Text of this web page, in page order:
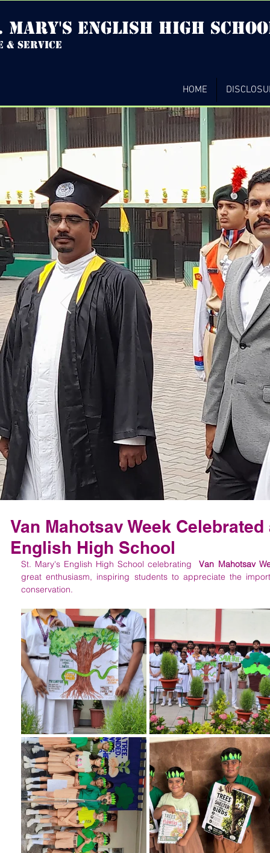
mary's english high
& service
HOME
Van Mahotsav Week
English High School
St. Mary's English High School celebrating Van Mahotsav
great enthusiasm, inspiring students to appreciate the
conservation.